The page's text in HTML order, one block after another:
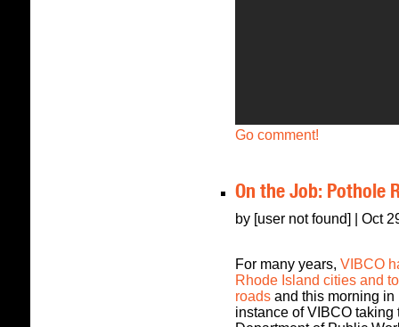
Go comment!
On the Job: Pothole
by [user not found] | Oct
For many years, VIBCO
Rhode Island cities and
roads and this morning
instance of VIBCO taking